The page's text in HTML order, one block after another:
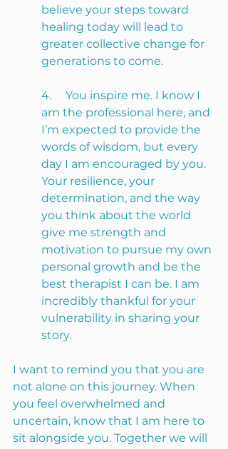
believe your steps toward
healing today will lead to
greater collective change for
generations to come.
4.     You inspire me. I know I
am the professional here, and
I’m expected to provide the
words of wisdom, but every
day I am encouraged by you.
Your resilience, your
determination, and the way
you think about the world
give me strength and
motivation to pursue my own
personal growth and be the
best therapist I can be. I am
incredibly thankful for your
vulnerability in sharing your
story.
I want to remind you that you are
not alone on this journey. When
you feel overwhelmed and
uncertain, know that I am here to
sit alongside you. Together we will